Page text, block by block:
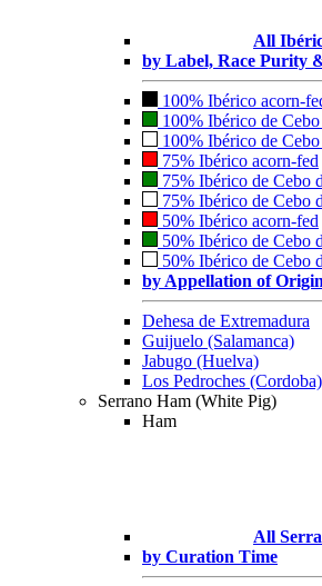
All
by Label, Race Purity
100% Ibérico acorn-
100% Ibérico de
100% Ibérico de
75% Ibérico acorn-fed
75% Ibérico de Cebo
75% Ibérico de Cebo
50% Ibérico acorn-fed
50% Ibérico de Cebo
50% Ibérico de Cebo
by Appellation of Origin
Dehesa de Extremadura
Guijuelo (Salamanca)
Jabugo (Huelva)
Los Pedroches (Cordoba)
Serrano Ham (White Pig)
Ham
All
by Curation Time